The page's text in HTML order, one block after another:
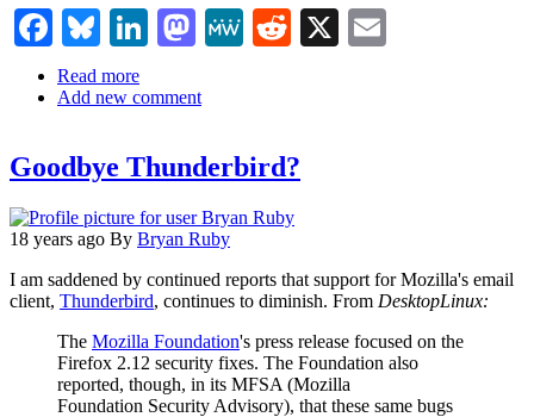
Facebook
Bluesky
LinkedIn
Mastodon
MeWeReddit
X
Read more
Relief
2.0.0.14
Add new comment
Goodbye Thunderbird?
18 years ago By Bryan Ruby
I am saddened by continued reports that support for Mozilla's email
client, Thunderbird, continues to diminish. From DesktopLinux:
The Mozilla Foundation's press release focused on the
Firefox 2.12 security fixes. The Foundation also
reported, though, in its MFSA (Mozilla
Foundation Security Advisory), that these same bugs